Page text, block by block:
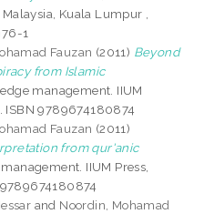
Kuala Lumpur ,
1
Fauzan (2011) Beyond
from Islamic
management. IIUM
ISBN 9789674180874
Fauzan (2011)
from qur'anic
IIUM Press,
and Noordin, Mohamad